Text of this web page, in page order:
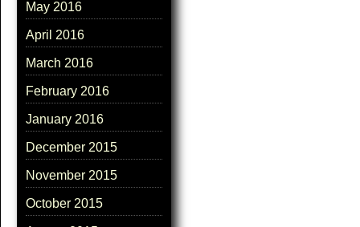
May 2016
April 2016
March 2016
February 2016
January 2016
December 2015
November 2015
October 2015